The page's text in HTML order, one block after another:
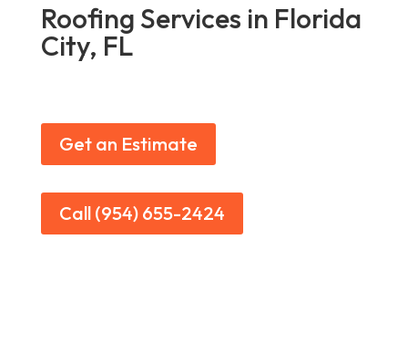
Roofing Services in Florida
City, FL
Get an Estimate
Call (954) 655-2424